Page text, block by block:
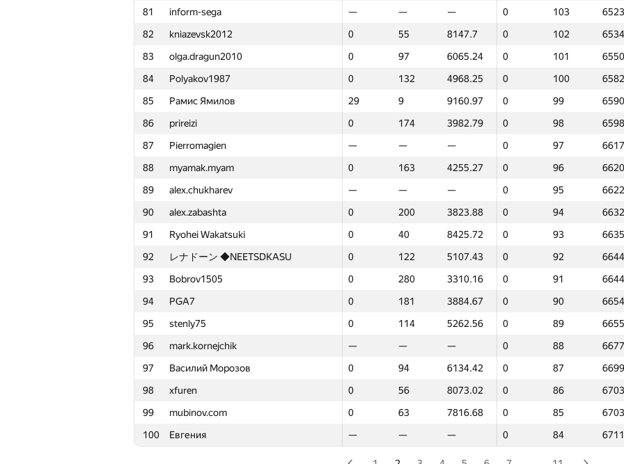
81
inform-sega — — — 0 103
82
kniazevsk2012 0 55 8147.7 0 102
83
olga.dragun2010 0 97 6065.24 0 101
84
Polyakov1987 0 132 4968.25 0 100
85
Рамис Ямилов 29 9 9160.97 0 99
86
prireizi 0 174 3982.79 0 98
87
Pierromagien — — — 0 97
88
myamak.myam 0 163 4255.27 0 96
89
alex.chukharev — — — 0 95
90
alex.zabashta 0 200 3823.88 0 94
91
Ryohei Wakatsuki 0 40 8425.72 0 93
92
レナドーン ◆NEETSDKASU 0 122 5107.43 0 92
93
Bobrov1505 0 280 3310.16 0 91
94
PGA7 0 181 3884.67 0 90
95
stenly75 0 114 5262.56 0 89
96
mark.kornejchik — — — 0 88
97
Василий Морозов 0 94 6134.42 0 87
98
xfuren 0 56 8073.02 0 86
99
mubinov.com 0 63 7816.68 0 85
100
Евгения — — — 0 84
58
Robin Fritsch 15 16 8866.64 0 126
59
gab62 0 111 5330.94 0 125
60
sbt7020 0 76 7325.29 0 124
61
edik-forever 0 227 3745.55 0 123
62
Oleg-Ilkov 0 287 3301.45 0 122
63
ivanilos 0 98 5871.27 0 121
64
bnnafish@pickorban.com 0 158 4363.29 0 120
65
gurualo — — — 0 119
66
Galimovkt — — — 0 118
67
Minh Tuấn Nguyễn 0 73 7593.07 0 117
68
Максим Новиков 0 203 3810.65 0 116
69
ChertokN96 0 44 8399.09 0 115
70
akanpou 0 331 2095.05 0 114
71
razg84 0 299 3207.95 0 113
72
av.fedchenko 0 214 3776.41 0 112
73
kupospelov — — — 0 111
74
esalexey 0 202 3823.35 0 110
75
cool.super-kulik 0 182 3862.86 0 109
76
Saeed.Odak 0 325 2297.41 0 108
77
fengsuiyan 22 12 9036.88 0 107
— — 0 106